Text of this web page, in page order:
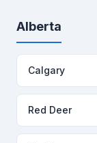
Alberta
Calgary
Red Deer